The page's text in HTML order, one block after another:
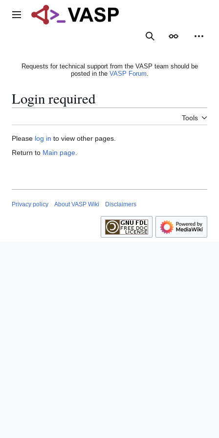
Main menu
SearchAppearance
Requests for technical support from the VASP team should be
posted in the VASP Forum.
Login required
Tools
Please log in to view other pages.
Return to Main page
Privacy policy About VASP Wiki Disclaimers